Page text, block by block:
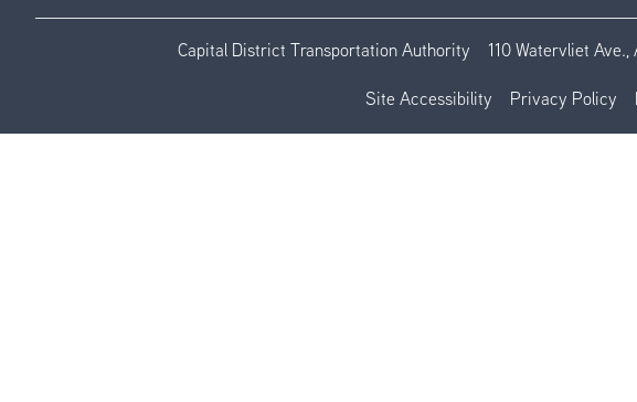
Capital District Transportation Authority 110 Watervliet Ave.,
Site Accessibility Privacy Policy